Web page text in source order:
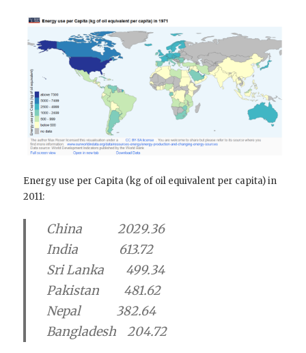
Energy use per Capita (kg of oil equivalent per capita) in
2011:
China 2029.36
India 613.72
Sri Lanka 499.34
Pakistan 481.62
Nepal 382.64
Bangladesh 204.72